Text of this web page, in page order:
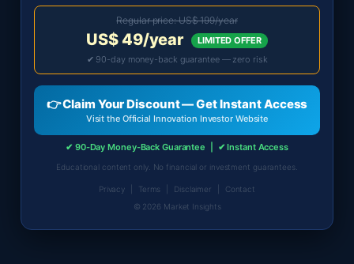
Regular price: US$ 199/year
US$ 49/year
LIMITED OFFER
✔ 90-day money-back guarantee — zero risk
👉 Claim Your Discount — Get Instant Access
Visit the Official Innovation Investor Website
✔ 90-Day Money-Back Guarantee | ✔ Instant Access
Educational content only. No financial or investment guarantees.
Privacy Terms Disclaimer
Contact
© 2026 Market Insights